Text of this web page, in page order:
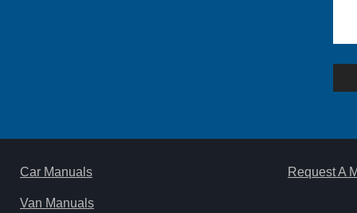
Car Manuals
Van Manuals
Request A